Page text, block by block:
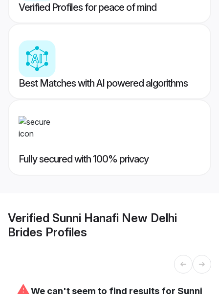
Verified Profiles for peace of mind
Best Matches with AI powered algorithms
Fully secured with 100% privacy
Verified Sunni Hanafi New Delhi
Brides Profiles
⚠We can't seem to find results for Sunni